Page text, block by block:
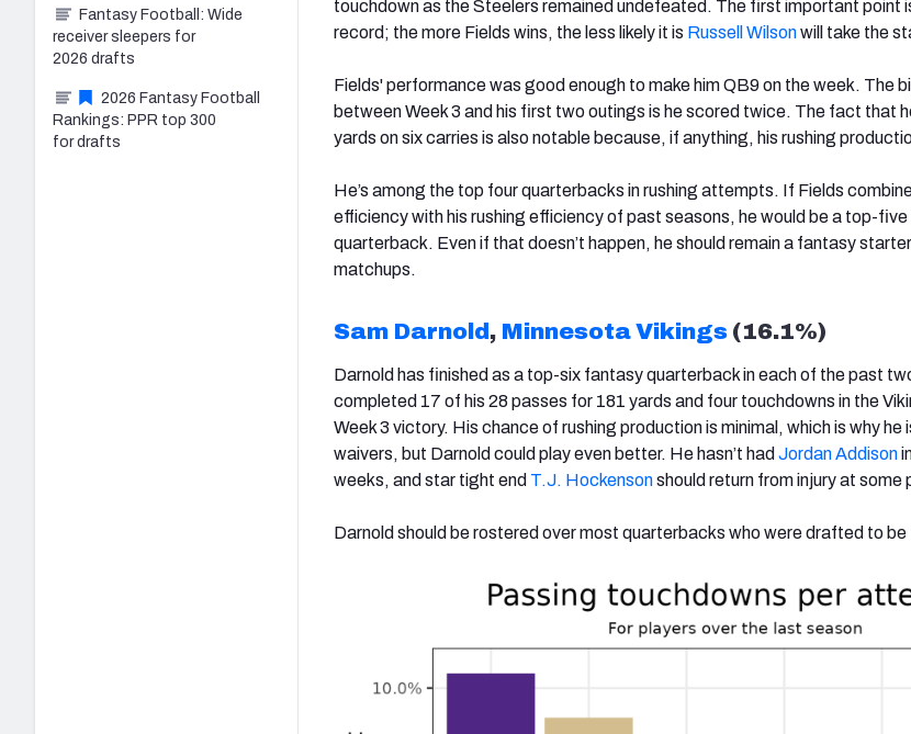
touchdown as the Steelers remained undefeated. The first important point
record; the more Fields wins, the less likely it is Russell Wilsonwill take the
Fields' performance was good enough to make him QB9 on the week. The
between Week 3 and his first two outings is he scored twice. The fact that
yards on six carries is also notable because, if anything, his rushing
He’s among the top four quarterbacks in rushing attempts. If Fields
efficiency with his rushing efficiency of past seasons, he would be a top-
quarterback. Even if that doesn’t happen, he should remain a fantasy
matchups.
Sam Darnold, Minnesota Vikings (16.1%)
Darnold has finished as a top-six fantasy quarterback in each of the past
completed 17 of his 28 passes for 181 yards and four touchdowns in the
Week 3 victory. His chance of rushing production is minimal, which is why he
waivers, but Darnold could play even better. He hasn’t had Jordan Addison
weeks, and star tight end T.J. Hockensonshould return from injury at some
Darnold should be rostered over most quarterbacks who were drafted to
Fantasy Football: Wide
receiver sleepers for
2026 drafts
2026 Fantasy Football
Rankings: PPR top 300
for drafts